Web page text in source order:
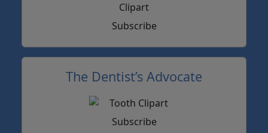
Subscribe
The Dentist’s Advocate
Subscribe